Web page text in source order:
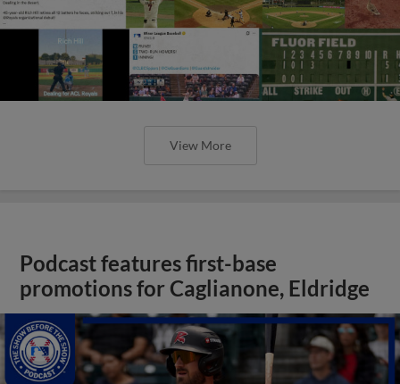
View More
Podcast features first-base
promotions for Caglianone, Eldridge